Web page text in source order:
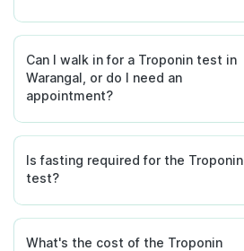
Can I walk in for a Troponin test in
Warangal, or do I need an
appointment?
Is fasting required for the Troponin
test?
What's the cost of the Troponin